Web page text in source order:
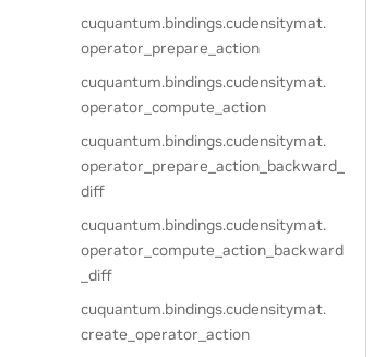
cuquantum.bindings.cudensitymat.
operator_prepare_action
cuquantum.bindings.cudensitymat.
operator_compute_action
cuquantum.bindings.cudensitymat.
operator_prepare_action_backward_
diff
cuquantum.bindings.cudensitymat.
operator_compute_action_backward
_diff
cuquantum.bindings.cudensitymat.
create_operator_action